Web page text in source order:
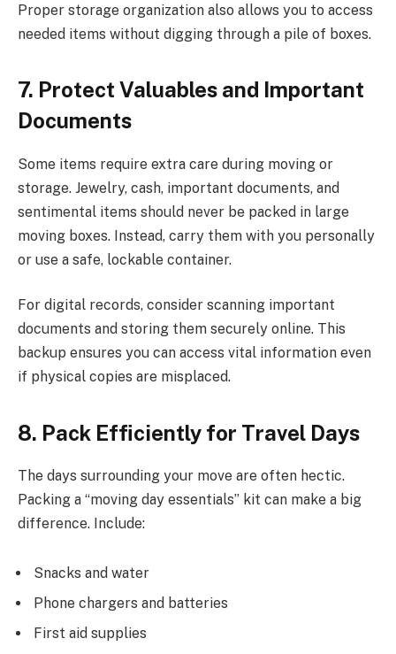
Proper storage organization also allows you to access
needed items without digging through a pile of boxes.
7. Protect Valuables and Important
Documents
Some items require extra care during moving or
storage. Jewelry, cash, important documents, and
sentimental items should never be packed in large
moving boxes. Instead, carry them with you personally
or use a safe, lockable container.
For digital records, consider scanning important
documents and storing them securely online. This
backup ensures you can access vital information even
if physical copies are misplaced.
8. Pack Efficiently for Travel Days
The days surrounding your move are often hectic.
Packing a “moving day essentials” kit can make a big
difference. Include:
Snacks and water
Phone chargers and batteries
First aid supplies